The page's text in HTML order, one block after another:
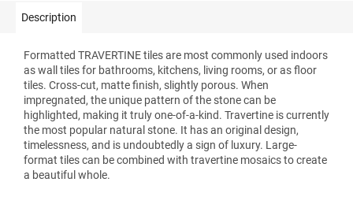
Description
Formatted TRAVERTINE tiles are most commonly used indoors
as wall tiles for bathrooms, kitchens, living rooms, or as floor
tiles. Cross-cut, matte finish, slightly porous. When
impregnated, the unique pattern of the stone can be
highlighted, making it truly one-of-a-kind. Travertine is currently
the most popular natural stone. It has an original design,
timelessness, and is undoubtedly a sign of luxury. Large-
format tiles can be combined with travertine mosaics to create
a beautiful whole.